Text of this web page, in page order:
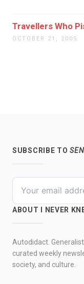
Travellers Who
OCTOBER 21, 2005
SUBSCRIBE TO
ABOUT I NEVER
Autodidact.
curated weekly
society, and culture.